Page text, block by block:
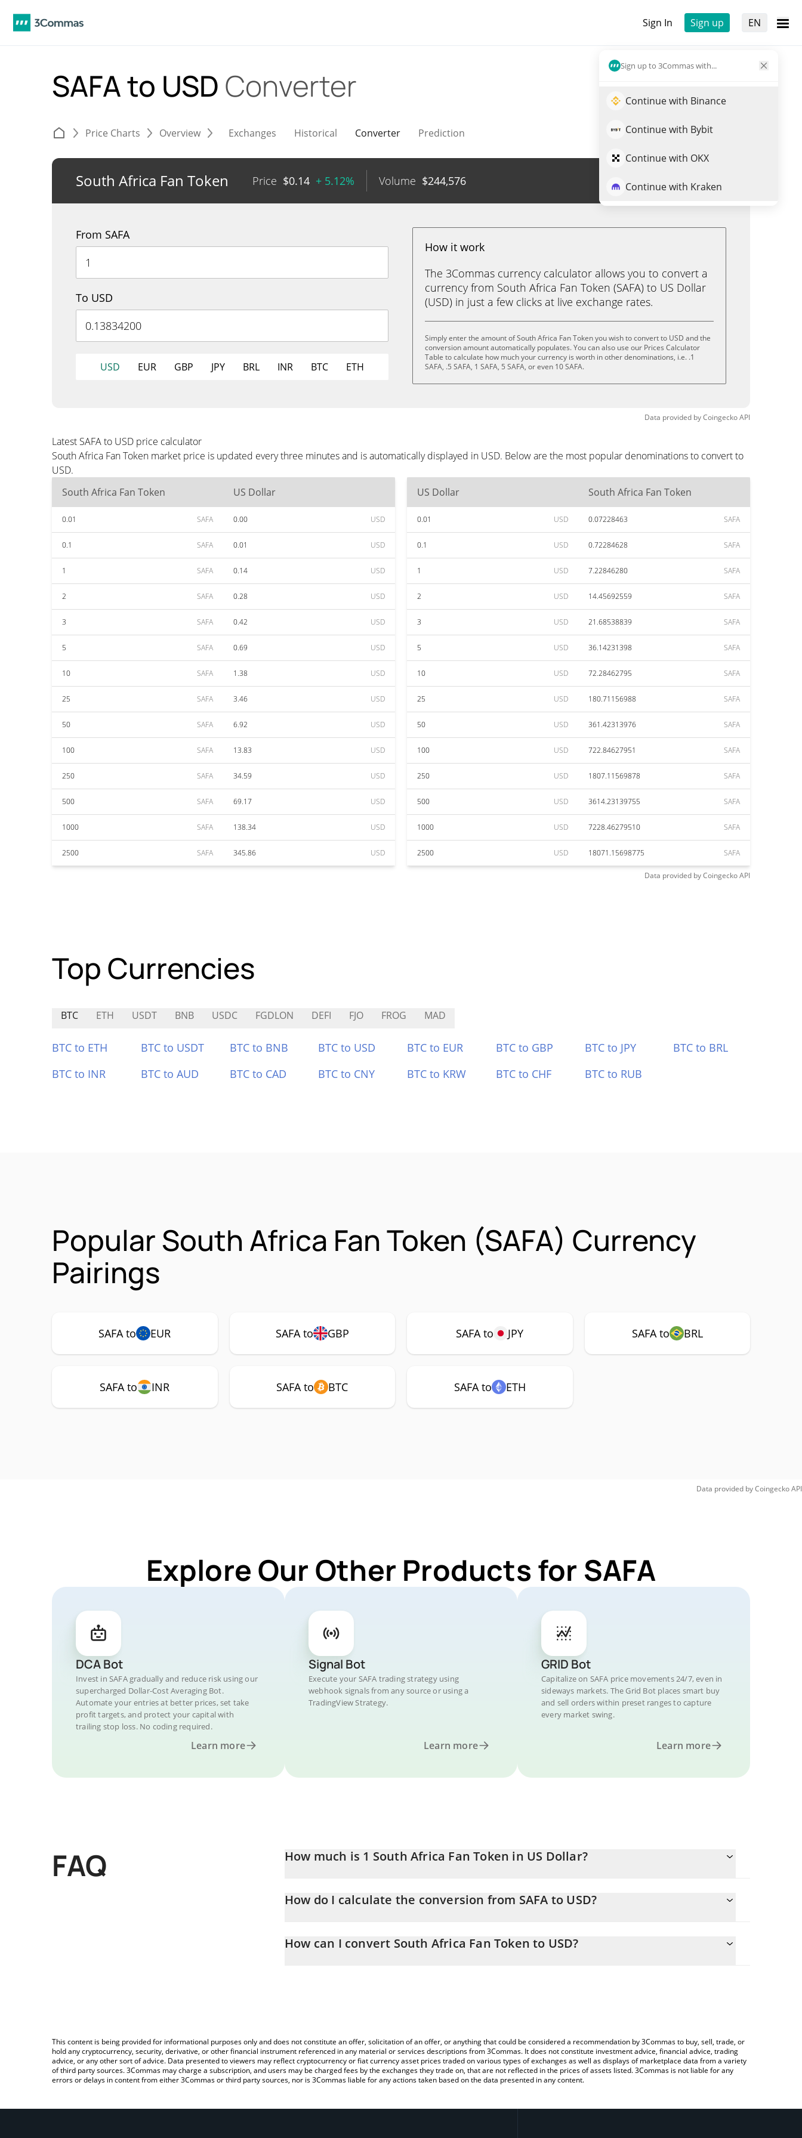
Sign In Sign up EN
Sign up to 3Commas with...
Continue with Binance
Continue with Bybit
Continue with OKX
Continue with Kraken
SAFA to USD Converter
Price Charts Overview Exchanges Historical Converter Prediction
South Africa Fan Token Price $0.14 + 5.12% Volume $244,576 Trade SAFA
From SAFA
To USD
USD EUR GBP JPY BRL INR BTC ETH
How it work
The 3Commas currency calculator allows you to convert a
currency from South Africa Fan Token (SAFA) to US Dollar
(USD) in just a few clicks at live exchange rates.
Simply enter the amount of South Africa Fan Token you wish to convert to USD and the
conversion amount automatically populates. You can also use our Prices Calculator
Table to calculate how much your currency is worth in other denominations, i.e. .1
SAFA, .5 SAFA, 1 SAFA, 5 SAFA, or even 10 SAFA.
Data provided byCoingeckoAPI
Latest SAFA to USD price calculator
South Africa Fan Token market price is updated every three minutes and is automatically displayed in USD. Below are the most popular denominations to convert to
USD.
South Africa Fan Token
US Dollar
0.01 SAFA 0.00 USD
0.1 SAFA 0.01 USD
1 SAFA 0.14 USD
2 SAFA 0.28 USD
3 SAFA 0.42 USD
5 SAFA 0.69 USD
10 SAFA 1.38 USD
25 SAFA 3.46 USD
50 SAFA 6.92 USD
100 SAFA 13.83 USD
250 SAFA 34.59 USD
500 SAFA 69.17 USD
1000 SAFA 138.34 USD
2500 SAFA 345.86 USD
US Dollar South Africa Fan Token
0.01 USD 0.07228463 SAFA
0.1 USD 0.72284628 SAFA
1 USD 7.22846280 SAFA
2 USD 14.45692559 SAFA
3 USD 21.68538839 SAFA
5 USD 36.14231398 SAFA
10 USD 72.28462795 SAFA
25 USD 180.71156988 SAFA
50 USD 361.42313976 SAFA
100 USD 722.84627951 SAFA
250 USD 1807.11569878 SAFA
500 USD 3614.23139755 SAFA
1000 USD 7228.46279510 SAFA
2500 USD 18071.15698775 SAFA
Data provided byCoingeckoAPI
Top Currencies
BTC ETH USDT BNB USDC FGDLON DEFI FJO FROG MAD
BTC to ETH BTC to USDT BTC to BNB BTC to USD BTC to EUR BTC to GBP BTC to JPY
BTC to BRL
BTC to INR
BTC to AUD BTC to CAD BTC to CNY BTC to KRW BTC to CHF BTC to RUB
Popular South Africa Fan Token (SAFA) Currency
Pairings
SAFA to EUR SAFA to GBP SAFA to JPY SAFA to BRL
SAFA to INR SAFA to BTC SAFA to ETH
Data provided byCoingeckoAPI
Explore Our Other Products for SAFA
DCA Bot
Invest in SAFA gradually and reduce risk using our
supercharged Dollar-Cost Averaging Bot.
Automate your entries at better prices, set take
profit targets, and protect your capital with
trailing stop loss. No coding required.
Learn more
Signal Bot
Execute your SAFA trading strategy using
webhook signals from any source or using a
TradingView Strategy.
Learn more
GRID Bot
Capitalize on SAFA price movements 24/7, even in
sideways markets. The Grid Bot places smart buy
and sell orders within preset ranges to capture
every market swing.
Learn more
FAQ How much is 1 South Africa Fan Token in US Dollar?
How do I calculate the conversion from SAFA to USD?
by simply entering the amount of South Africa Fan Token in the corresponding field and will automatically convert the
How can I convert South Africa Fan Token to USD?
This content is being provided for informational purposes only and does not constitute an offer, solicitation of an offer, or anything that could be considered a recommendation by 3Commas to buy, sell, trade, or
hold any cryptocurrency, security, derivative, or other financial instrument referenced in any material or services descriptions from 3Commas. It does not constitute investment advice, financial advice, trading
advice, or any other sort of advice. Data presented to viewers may reflect cryptocurrency or fiat currency asset prices traded on various types of exchanges as well as displays of marketplace data from a variety
of third party sources. 3Commas may charge a subscription, and users may be charged fees by the exchanges they trade on, that are not reflected in the prices of assets listed. 3Commas is not liable for any
errors or delays in content from either 3Commas or third party sources, nor is 3Commas liable for any actions taken based on the data presented in any content.